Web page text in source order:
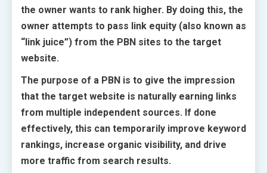
the owner wants to rank higher. By doing this, the
owner attempts to pass link equity (also known as
“link juice”) from the PBN sites to the target
website.
The purpose of a PBN is to give the impression
that the target website is naturally earning links
from multiple independent sources. If done
effectively, this can temporarily improve keyword
rankings, increase organic visibility, and drive
more traffic from search results.